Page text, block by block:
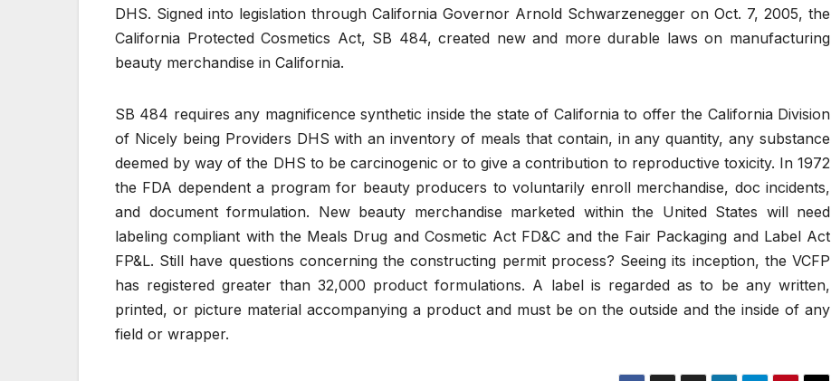
DHS. Signed into legislation through California Governor Arnold Schwarzenegger on Oct. 7, 2005, the
California Protected Cosmetics Act, SB 484, created new and more durable laws on manufacturing
beauty merchandise in California.
SB 484 requires any magnificence synthetic inside the state of California to offer the California Division
of Nicely being Providers DHS with an inventory of meals that contain, in any quantity, any substance
deemed by way of the DHS to be carcinogenic or to give a contribution to reproductive toxicity. In 1972
the FDA dependent a program for beauty producers to voluntarily enroll merchandise, doc incidents,
and document formulation. New beauty merchandise marketed within the United States will need
labeling compliant with the Meals Drug and Cosmetic Act FD&C and the Fair Packaging and Label Act
FP&L. Still have questions concerning the constructing permit process? Seeing its inception, the VCFP
has registered greater than 32,000 product formulations. A label is regarded as to be any written,
printed, or picture material accompanying a product and must be on the outside and the inside of any
field or wrapper.